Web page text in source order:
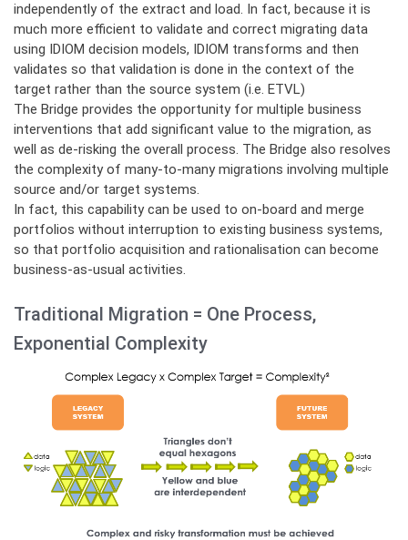
independently of the extract and load. In fact, because it is
much more efficient to validate and correct migrating data
using IDIOM decision models, IDIOM transforms and then
validates so that validation is done in the context of the
target rather than the source system (i.e. ETVL)
The Bridge provides the opportunity for multiple business
interventions that add significant value to the migration, as
well as de-risking the overall process. The Bridge also resolves
the complexity of many-to-many migrations involving multiple
source and/or target systems.
In fact, this capability can be used to on-board and merge
portfolios without interruption to existing business systems,
so that portfolio acquisition and rationalisation can become
business-as-usual activities.
Traditional Migration = One Process,
Exponential Complexity